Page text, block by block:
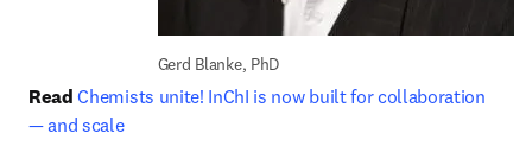
Gerd Blanke, PhD
Read Chemists unite! InChI is now built for collaboration
— and scale